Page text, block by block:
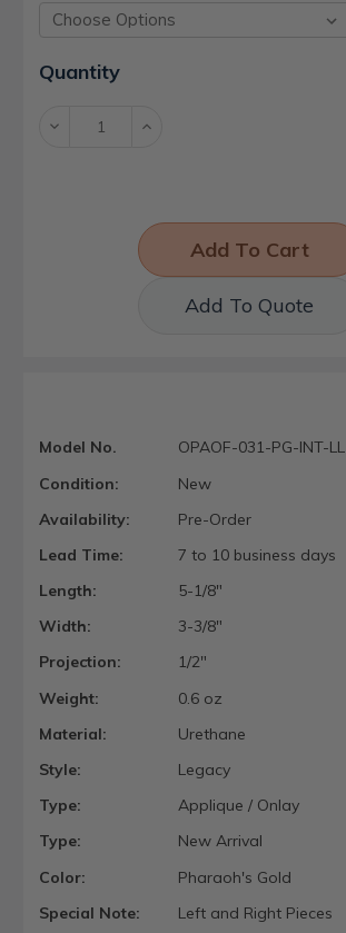
Current
Stock:
Quantity
Decrease Increase
Add To Quote
Model No.
OPAOF-031-PG-INT-LL
Condition:
New
Availability:
Pre-Order
Lead Time:
7 to 10 business days
Length:
5-1/8"
Width:
3-3/8"
Projection:
1/2"
Weight:
0.6 oz
Material:
Urethane
Style:
Legacy
Type:
Applique / Onlay
Type:
New Arrival
Color:
Pharaoh's Gold
Special Note:
Left and Right Pieces